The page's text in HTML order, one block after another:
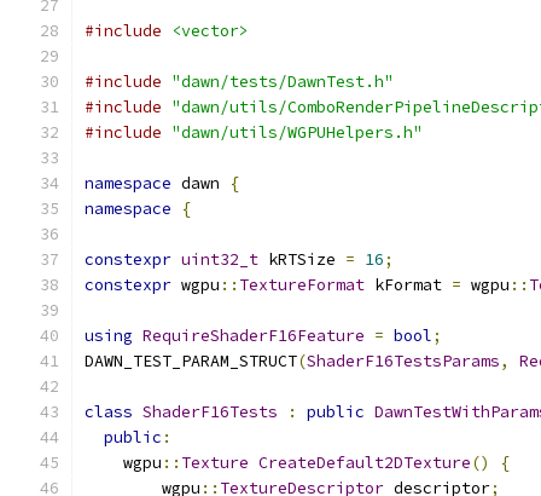
#include <vector>
#include "dawn/tests/DawnTest.h"
#include "dawn/utils/
#include "dawn/utils/WGPUHelpers.h"
namespace dawn
{
namespace
{
constexpr uint32_t kRTSize = 16;
constexpr wgpu :: TextureFormat kFormat = wgpu ::
using RequireShaderF16Feature = bool;
DAWN_TEST_PARAM_STRUCT(ShaderF16TestsParams,
class ShaderF16Tests : public
public :
    wgpu
:: Texture CreateDefault2DTexture()
{
        wgpu
:: TextureDescriptor descriptor;